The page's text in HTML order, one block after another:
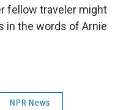
fellow traveler might
in the words of Arnie
NPR News